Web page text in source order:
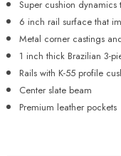
Super cushion dynamics
6 inch rail surface that
Metal corner castings
1 inch thick Brazilian 3-
Rails with K-55 profile
Center slate beam
Premium leather pockets